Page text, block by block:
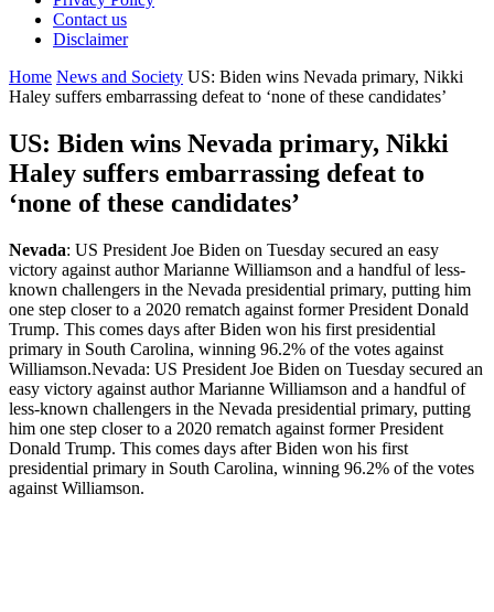
Contact us
Disclaimer
Home News and Society US: Biden wins Nevada primary, Nikki
Haley suffers embarrassing defeat to ‘none of these candidates’
US: Biden wins Nevada primary, Nikki
Haley suffers embarrassing defeat to
‘none of these candidates’
Nevada: US President Joe Biden on Tuesday secured an easy
victory against author Marianne Williamson and a handful of less-
known challengers in the Nevada presidential primary, putting him
one step closer to a 2020 rematch against former President Donald
Trump. This comes days after Biden won his first presidential
primary in South Carolina, winning 96.2% of the votes against
Williamson.Nevada: US President Joe Biden on Tuesday secured an
easy victory against author Marianne Williamson and a handful of
less-known challengers in the Nevada presidential primary, putting
him one step closer to a 2020 rematch against former President
Donald Trump. This comes days after Biden won his first
presidential primary in South Carolina, winning 96.2% of the votes
against Williamson.